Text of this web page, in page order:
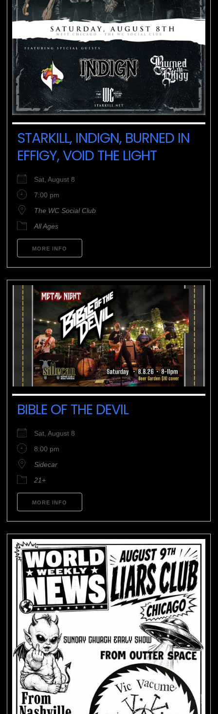
STARKILL, INDIGN, BURNED IN
EFFIGY, VOID THE LIGHT
Sat, August 8
7:00 pm
The WC Social Club
All Ages
MORE INFO
BIBLE OF THE DEVIL
Sat, August 8
8:00 pm
Sidecar
21+
MORE INFO